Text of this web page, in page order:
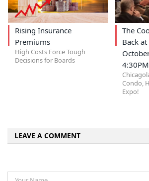
Rising Insurance
Premiums
High Costs Force Tough
Decisions for Boards
The
Back
4:30PM
Condo,
Expo!
LEAVE A COMMENT